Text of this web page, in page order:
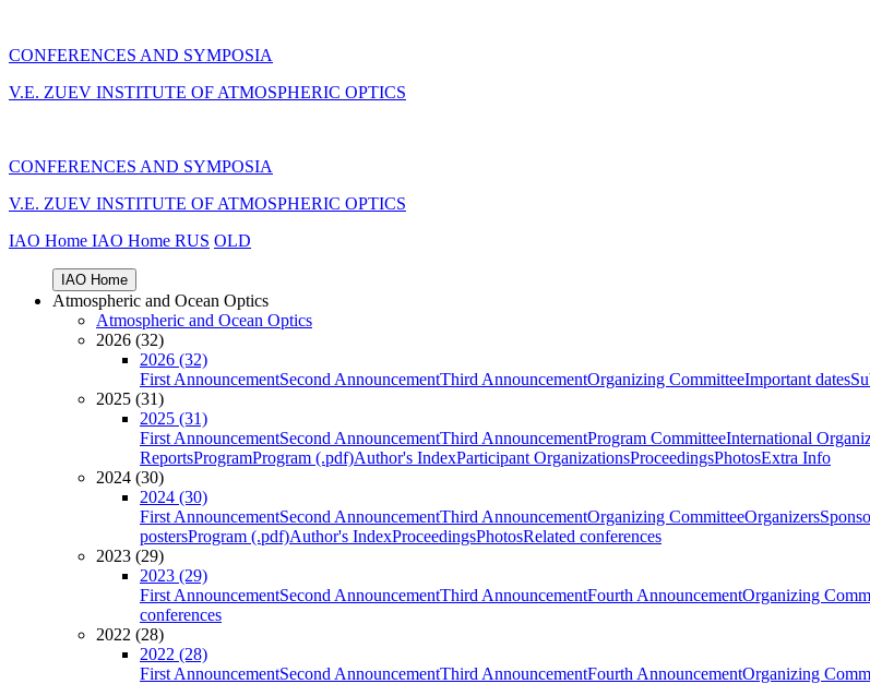
CONFERENCES AND SYMPOSIA
V.E. ZUEV INSTITUTE OF ATMOSPHERIC OPTICS
CONFERENCES AND SYMPOSIA
V.E. ZUEV INSTITUTE OF ATMOSPHERIC OPTICS
IAO Home IAO Home RUS OLD
IAO Home
Atmospheric and Ocean Optics
Atmospheric and Ocean Optics
2026 (32)
2026 (32)
First AnnouncementSecond AnnouncementThird AnnouncementOrganizing CommitteeImportant dates
2025 (31)
2025 (31)
First AnnouncementSecond AnnouncementThird AnnouncementProgram CommitteeInternational
ReportsProgramProgram (.pdf)Author's IndexParticipant OrganizationsProceedingsPhotosExtra Info
2024 (30)
2024 (30)
First AnnouncementSecond AnnouncementThird AnnouncementOrganizing CommitteeOrganizers
postersProgram (.pdf)Author's IndexProceedingsPhotosRelated conferences
2023 (29)
2023 (29)
First AnnouncementSecond AnnouncementThird AnnouncementFourth AnnouncementOrganizing
conferences
2022 (28)
2022 (28)
First AnnouncementSecond AnnouncementThird AnnouncementFourth AnnouncementOrganizing